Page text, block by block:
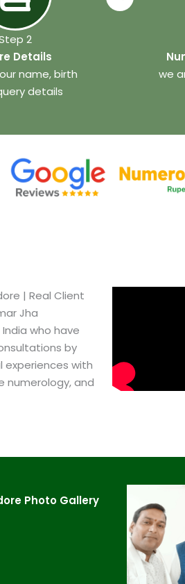
2
Details
name, birth
details
we
| Real Client
Jha
who have
by
experiences with
numerology, and
Photo Gallery